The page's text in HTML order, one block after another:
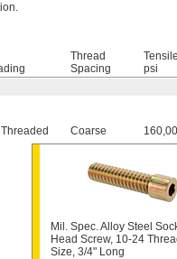
Thread
Spacing
psi
Coarse
Mil. Spec. Alloy Steel
Head Screw, 10-24
Size, 3/4" Long